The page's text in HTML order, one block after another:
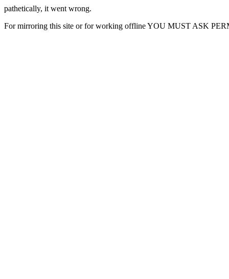
pathetically, it went wrong.
For mirroring this site or for working offline YOU MUST ASK